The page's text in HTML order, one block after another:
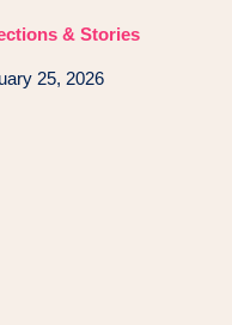
& Stories
25, 2026